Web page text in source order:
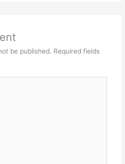
be published. Required fields